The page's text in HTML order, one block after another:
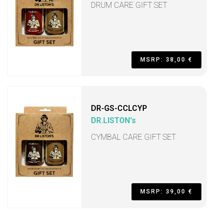
DRUM CARE GIFT SET
MSRP: 38,00 €
DR-GS-CCLCYP
DR.LISTON's
CYMBAL CARE GIFT SET
MSRP: 39,00 €